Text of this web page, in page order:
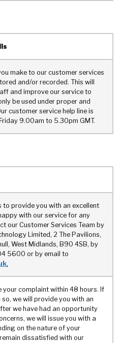
make to our customer services
and/or recorded. This will
and improve our service to
be used under proper and
customer service help line is
9.00am to 5.30pm GMT.
to provide you with an excellent
with our service for any
our Customer Services Team by
Limited, 2 The Pavilions,
West Midlands, B90 4SB, by
5600 or by email to
.
your complaint within 48 hours. If
we will provide you with an
we have had an opportunity
we will issue you with a
on the nature of your
dissatisfied with our